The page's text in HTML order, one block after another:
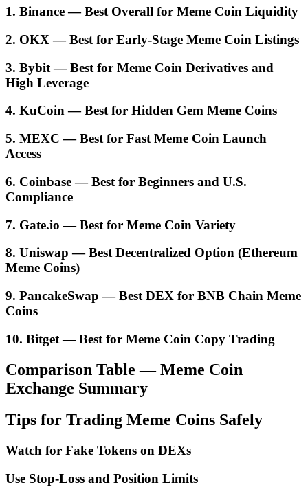
1. Binance — Best Overall for Meme Coin Liquidity
2. OKX — Best for Early-Stage Meme Coin Listings
3. Bybit — Best for Meme Coin Derivatives and
High Leverage
4. KuCoin — Best for Hidden Gem Meme Coins
5. MEXC — Best for Fast Meme Coin Launch
Access
6. Coinbase — Best for Beginners and U.S.
Compliance
7. Gate.io — Best for Meme Coin Variety
8. Uniswap — Best Decentralized Option (Ethereum
Meme Coins)
9. PancakeSwap — Best DEX for BNB Chain Meme
Coins
10. Bitget — Best for Meme Coin Copy Trading
Comparison Table — Meme Coin
Exchange Summary
Tips for Trading Meme Coins Safely
Watch for Fake Tokens on DEXs
Use Stop-Loss and Position Limits